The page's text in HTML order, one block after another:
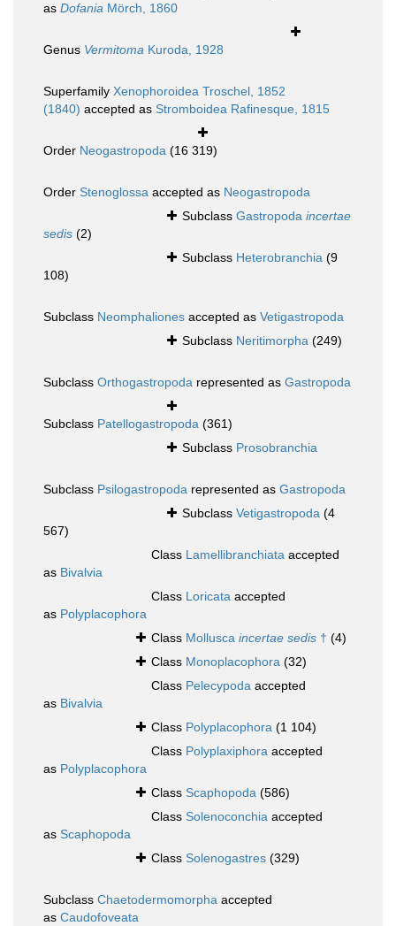
as Dofania Mörch, 1860
Genus Vermitoma Kuroda, 1928
Superfamily Xenophoroidea Troschel, 1852
(1840) accepted as Stromboidea Rafinesque, 1815
Order Neogastropoda (16 319)
Order Stenoglossa accepted as Neogastropoda
Subclass Gastropoda incertae
sedis (2)
Subclass Heterobranchia (9
108)
Subclass Neomphaliones accepted as Vetigastropoda
Subclass Neritimorpha (249)
Subclass Orthogastropoda represented as Gastropoda
Subclass Patellogastropoda (361)
Subclass Prosobranchia
Subclass Psilogastropoda represented as Gastropoda
Subclass Vetigastropoda (4
567)
Class Lamellibranchiata accepted
as Bivalvia
Class Loricata accepted
as Polyplacophora
Class Mollusca incertae sedis † (4)
Class Monoplacophora (32)
Class Pelecypoda accepted
as Bivalvia
Class Polyplacophora (1 104)
Class Polyplaxiphora accepted
as Polyplacophora
Class Scaphopoda (586)
Class Solenoconchia accepted
as Scaphopoda
Class Solenogastres (329)
Subclass Chaetodermomorpha accepted
as Caudofoveata